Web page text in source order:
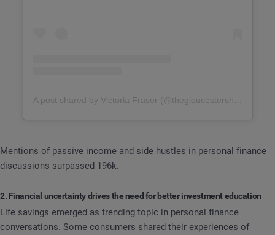
A post shared by Victoria Fraser (@thegloucestershiretravelmum)
Mentions of passive income and side hustles in personal finance
discussions surpassed 196k.
2. Financial uncertainty drives the need for better investment education
Life savings emerged as trending topic in personal finance
conversations. Some consumers shared their experiences of